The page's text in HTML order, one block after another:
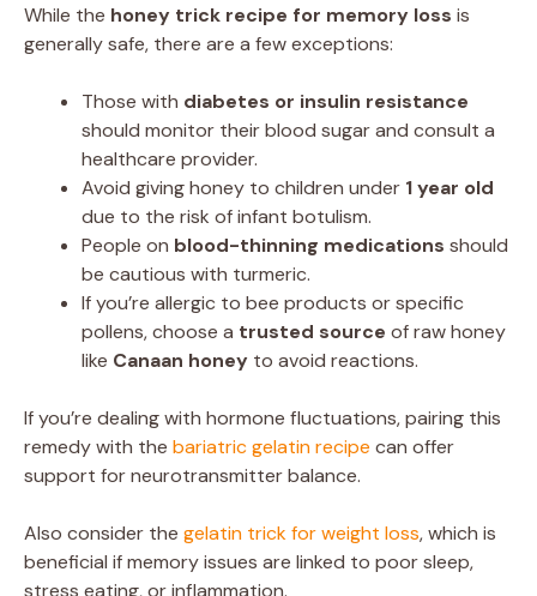
While the honey trick recipe for memory loss is
generally safe, there are a few exceptions:
Those with diabetes or insulin resistance
should monitor their blood sugar and consult a
healthcare provider.
Avoid giving honey to children under 1 year old
due to the risk of infant botulism.
People on blood-thinning medications should
be cautious with turmeric.
If you’re allergic to bee products or specific
pollens, choose a trusted source of raw honey
like Canaan honey to avoid reactions.
If you’re dealing with hormone fluctuations, pairing this
remedy with the bariatric gelatin recipe can offer
support for neurotransmitter balance.
Also consider the gelatin trick for weight loss, which is
beneficial if memory issues are linked to poor sleep,
stress eating, or inflammation.